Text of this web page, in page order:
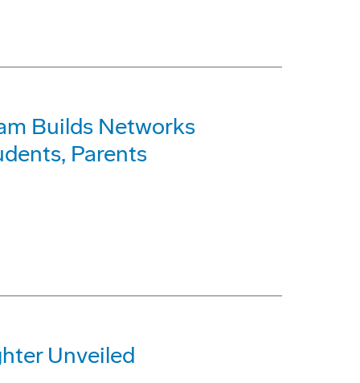
Builds Networks
Parents
Unveiled